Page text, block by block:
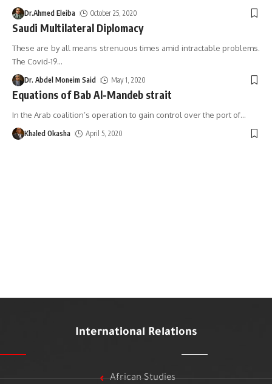
Dr.Ahmed Eleiba October 25, 2020
Saudi Multilateral Diplomacy
These are by all means strenuous times amid intractable problems.
The Covid-19…
Dr. Abdel Moneim Said May 1, 2020
Equations of Bab Al-Mandeb strait
In the Arab coalition’s operation to gain control over the port of…
Khaled Okasha April 5, 2020
International Relations
African Studies